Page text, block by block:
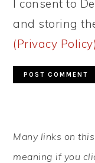
I consent to
and storing
(Privacy Policy)
SIDEBAR
Many links on
meaning if you